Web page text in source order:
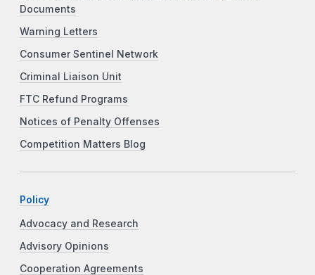
Documents
Warning Letters
Consumer Sentinel Network
Criminal Liaison Unit
FTC Refund Programs
Notices of Penalty Offenses
Competition Matters Blog
Policy
Advocacy and Research
Advisory Opinions
Cooperation Agreements